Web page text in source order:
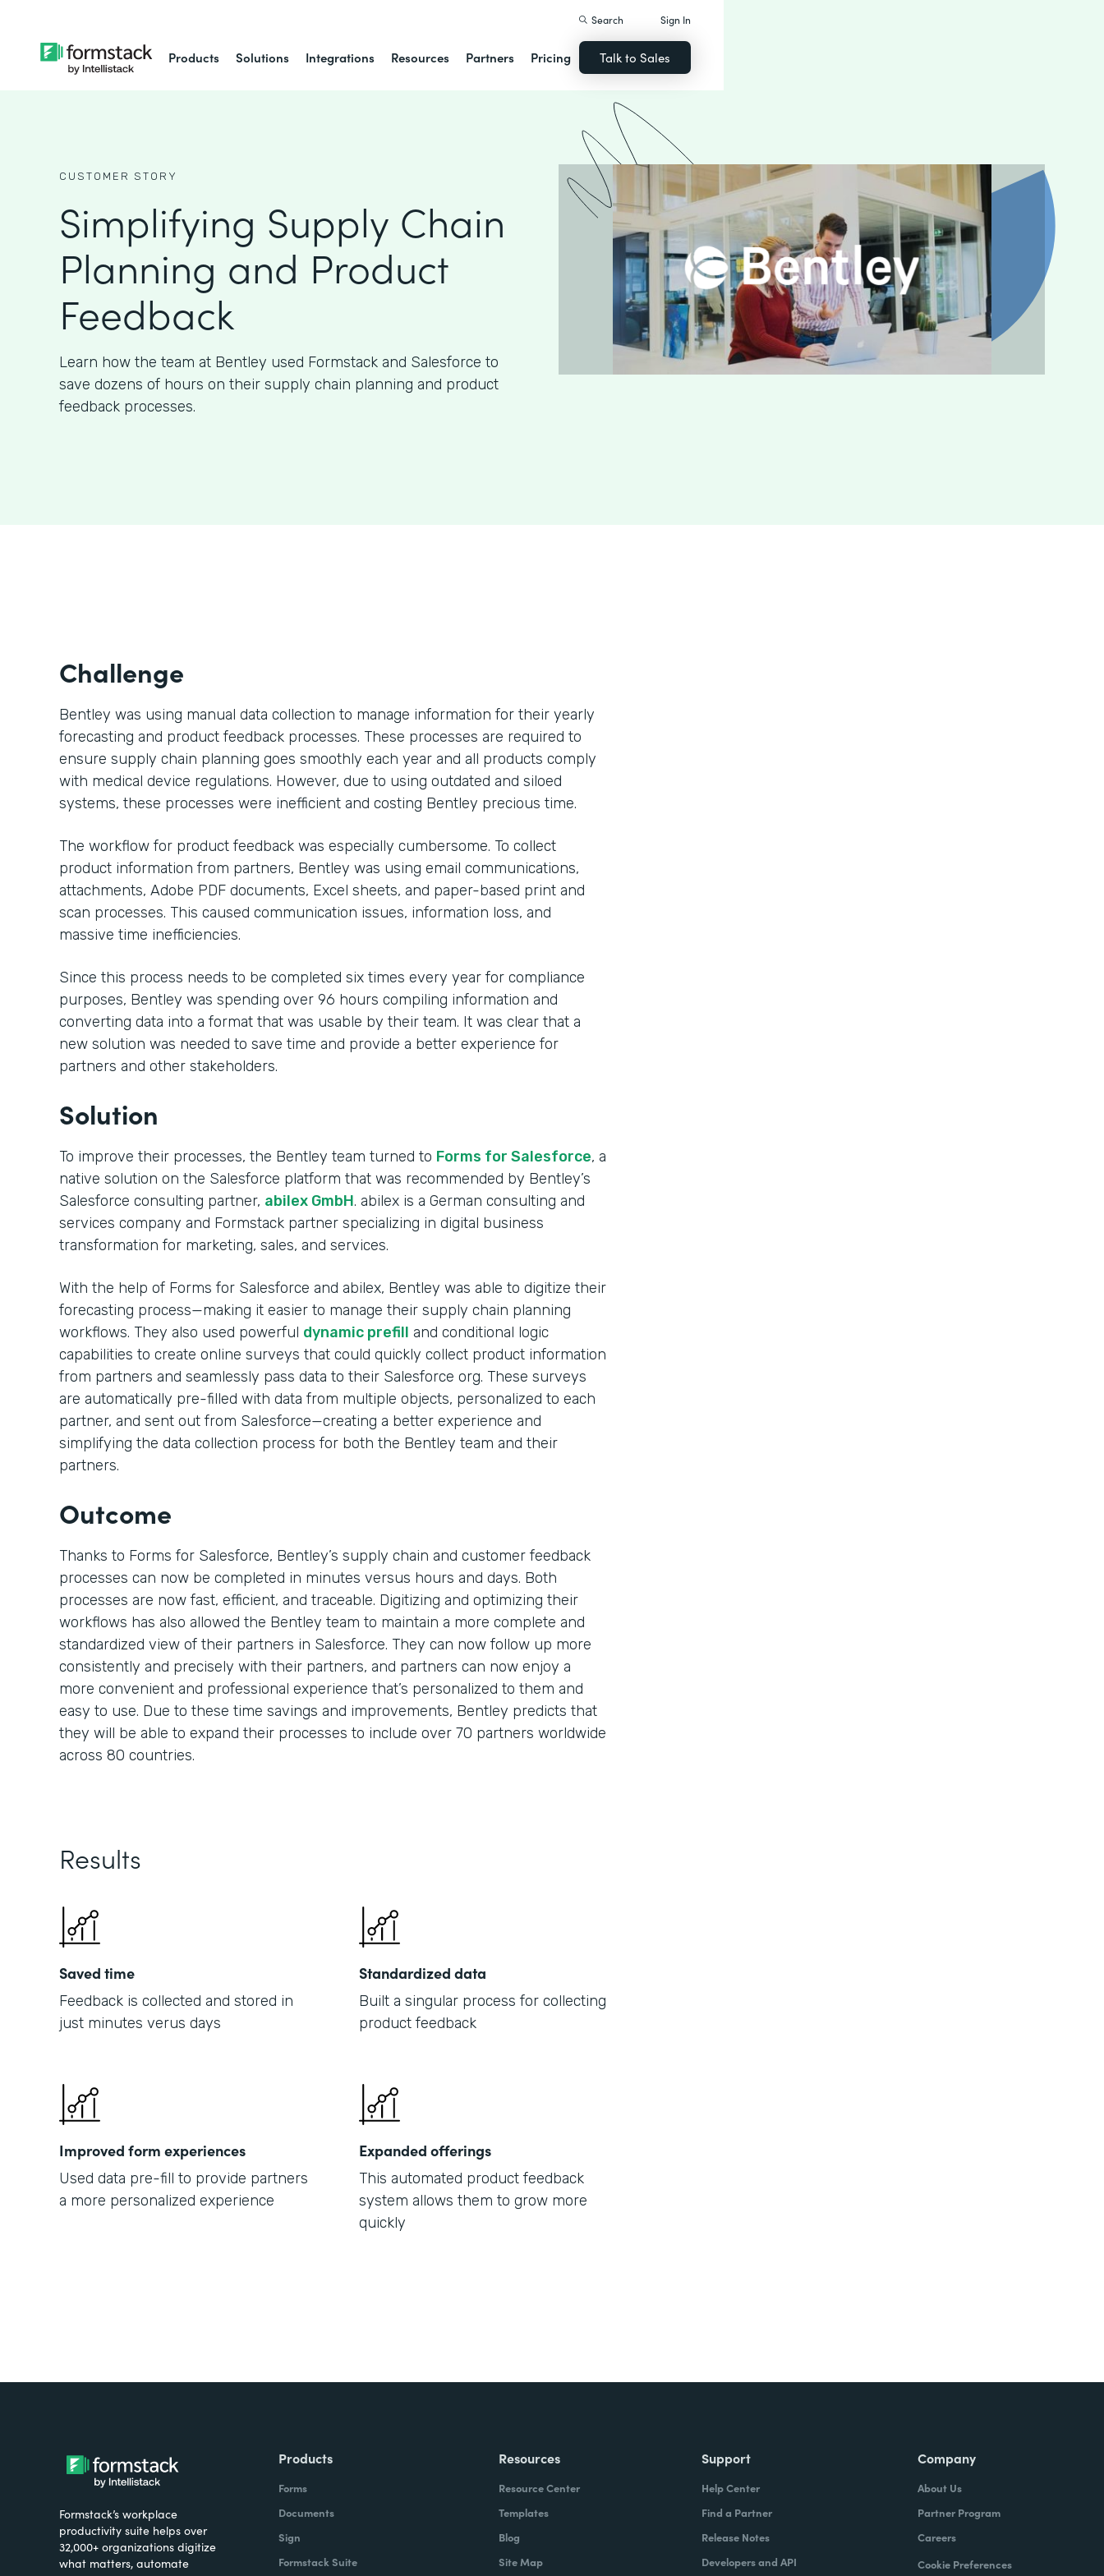
Products Solutions Integrations Resources Partners Pricing
Search Sign In
Talk to Sales
CUSTOMER STORY
Simplifying Supply Chain
Planning and Product
Feedback
Learn how the team at Bentley used Formstack and Salesforce to
save dozens of hours on their supply chain planning and product
feedback processes.
Challenge
Bentley was using manual data collection to manage information for their yearly
forecasting and product feedback processes. These processes are required to
ensure supply chain planning goes smoothly each year and all products comply
with medical device regulations. However, due to using outdated and siloed
systems, these processes were inefficient and costing Bentley precious time.
The workflow for product feedback was especially cumbersome. To collect
product information from partners, Bentley was using email communications,
attachments, Adobe PDF documents, Excel sheets, and paper-based print and
scan processes. This caused communication issues, information loss, and
massive time inefficiencies.
Since this process needs to be completed six times every year for compliance
purposes, Bentley was spending over 96 hours compiling information and
converting data into a format that was usable by their team. It was clear that a
new solution was needed to save time and provide a better experience for
partners and other stakeholders.
Solution
To improve their processes, the Bentley team turned to Forms for Salesforce, a
native solution on the Salesforce platform that was recommended by Bentley’s
Salesforce consulting partner, abilex GmbH. abilex is a German consulting and
services company and Formstack partner specializing in digital business
transformation for marketing, sales, and services.
With the help of Forms for Salesforce and abilex, Bentley was able to digitize their
forecasting process—making it easier to manage their supply chain planning
workflows. They also used powerful dynamic prefill and conditional logic
capabilities to create online surveys that could quickly collect product information
from partners and seamlessly pass data to their Salesforce org. These surveys
are automatically pre-filled with data from multiple objects, personalized to each
partner, and sent out from Salesforce—creating a better experience and
simplifying the data collection process for both the Bentley team and their
partners.
Outcome
Thanks to Forms for Salesforce, Bentley’s supply chain and customer feedback
processes can now be completed in minutes versus hours and days. Both
processes are now fast, efficient, and traceable. Digitizing and optimizing their
workflows has also allowed the Bentley team to maintain a more complete and
standardized view of their partners in Salesforce. They can now follow up more
consistently and precisely with their partners, and partners can now enjoy a
more convenient and professional experience that’s personalized to them and
easy to use. Due to these time savings and improvements, Bentley predicts that
they will be able to expand their processes to include over 70 partners worldwide
across 80 countries.
Results
Saved time
Feedback is collected and stored in
just minutes verus days
Standardized data
Built a singular process for collecting
product feedback
Improved form experiences
Used data pre-fill to provide partners
a more personalized experience
Expanded offerings
This automated product feedback
system allows them to grow more
quickly
Formstack’s workplace
productivity suite helps over
32,000+ organizations digitize
what matters, automate
Products
Forms
Documents
Sign
Formstack Suite
Resources
Resource Center
Templates
Blog
Site Map
Support
Help Center
Find a Partner
Release Notes
Developers and API
Company
About Us
Partner Program
Careers
Cookie Preferences